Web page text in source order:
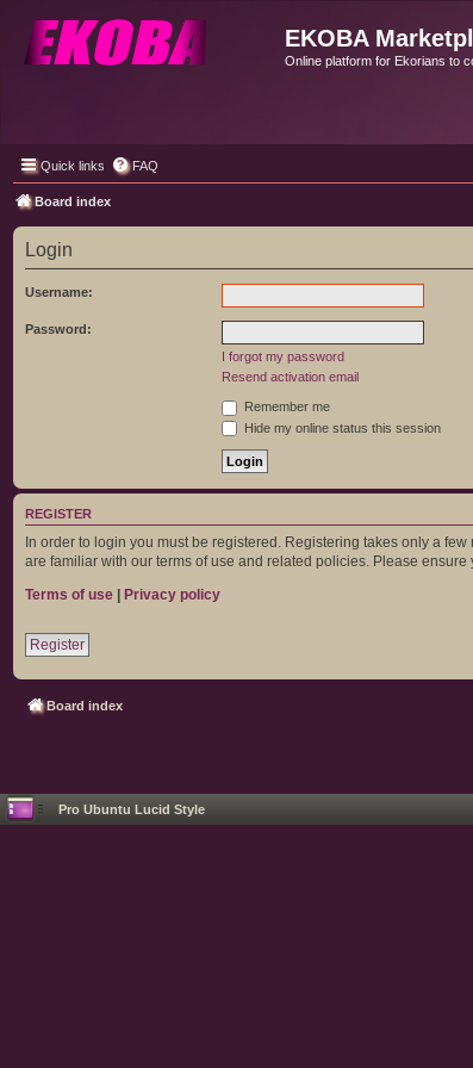
EKOBA
Online platform for Ekorians to
Quick links FAQ
Board index
Login
Username:
Password:
I forgot my password
Resend activation email
Remember me
Hide my online status this session
REGISTER
In order to login you must be registered. Registering takes only a
are familiar with our terms of use and related policies. Please
Terms of use | Privacy policy
Register
Board index
Pro Ubuntu Lucid Style